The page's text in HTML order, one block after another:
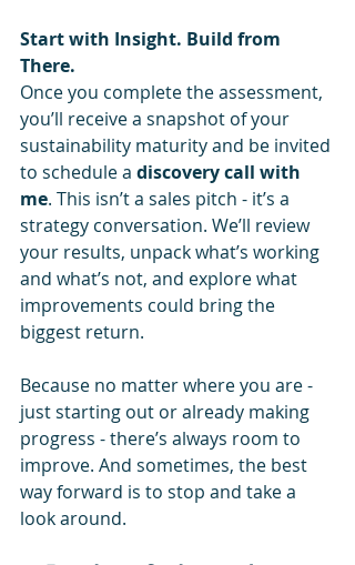
Start with Insight. Build from
There.
Once you complete the assessment,
you’ll receive a snapshot of your
sustainability maturity and be invited
to schedule a discovery call with
me. This isn’t a sales pitch - it’s a
strategy conversation. We’ll review
your results, unpack what’s working
and what’s not, and explore what
improvements could bring the
biggest return.
Because no matter where you are -
just starting out or already making
progress - there’s always room to
improve. And sometimes, the best
way forward is to stop and take a
look around.